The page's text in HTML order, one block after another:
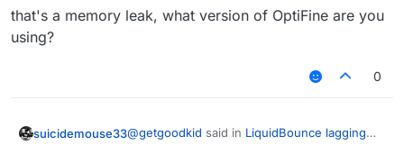
that's a memory leak, what version of OptiFine are you
using?
0
suicidemouse33@getgoodkid said in LiquidBounce lagging